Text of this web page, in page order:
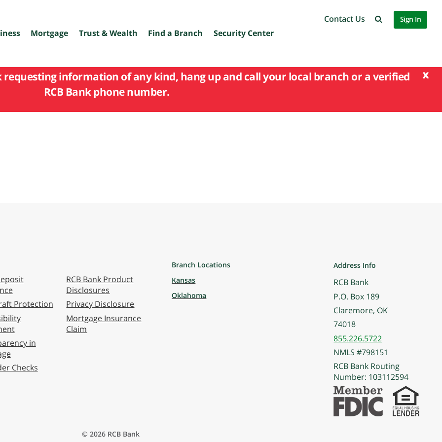
Mortgage Trust & Wealth Find a Branch Security Center
Contact Us Sign In
x
requesting information of any kind, hang up and call your local branch or a verified
RCB Bank phone number.
Protection
in
Checks
RCB Bank Product
Disclosures
Privacy Disclosure
Mortgage Insurance
Claim
Branch Locations
Kansas
Oklahoma
Address Info
RCB Bank
P.O. Box 189
Claremore, OK
74018
855.226.5722
NMLS #798151
RCB Bank Routing
Number: 103112594
© 2026 RCB Bank